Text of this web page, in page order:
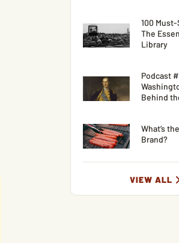
100
The
Library
Podcast
Behind
What’s
Brand?
VIEW ALL